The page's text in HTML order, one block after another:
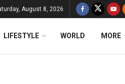
August 8, 2026
LIFESTYLE WORLD MORE